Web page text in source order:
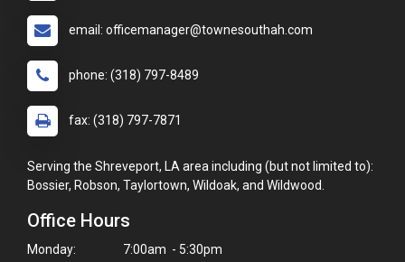
email: officemanager@townesouthah.com
phone: (318) 797-8489
fax: (318) 797-7871
Serving the Shreveport, LA area including (but not limited to):
Bossier, Robson, Taylortown, Wildoak, and Wildwood.
Office Hours
Monday:
7:00am - 5:30pm